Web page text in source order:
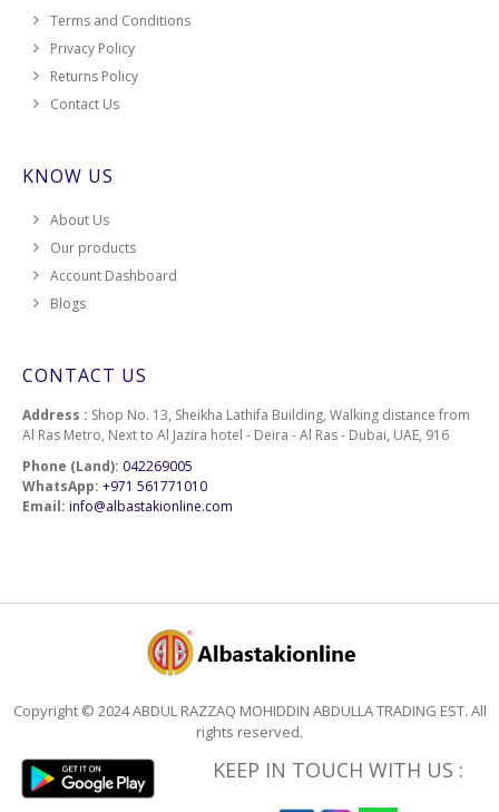
Terms and Conditions
Privacy Policy
Returns Policy
Contact Us
KNOW US
About Us
Our products
Account Dashboard
Blogs
CONTACT US
Address : Shop No. 13, Sheikha Lathifa Building, Walking distance from
Al Ras Metro, Next to Al Jazira hotel - Deira - Al Ras - Dubai, UAE, 916
Phone (Land): 042269005
WhatsApp: +971 561771010
Email: info@albastakionline.com
Copyright © 2024 ABDUL RAZZAQ MOHIDDIN ABDULLA TRADING EST. All
rights reserved.
KEEP IN TOUCH WITH US :